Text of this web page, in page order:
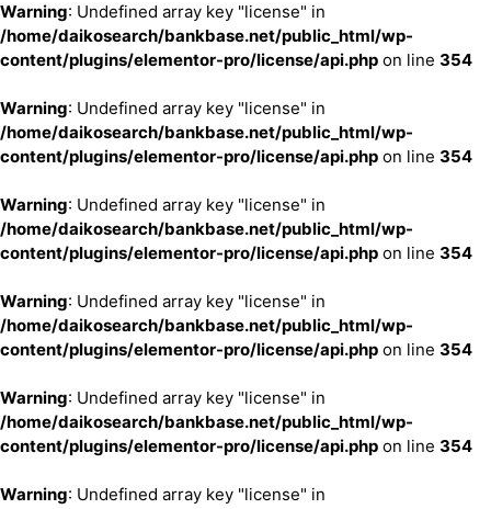
Warning: Undefined array key "license" in
/home/daikosearch/bankbase.net/public_html/wp-
content/plugins/elementor-pro/license/api.php on line 354
Warning: Undefined array key "license" in
/home/daikosearch/bankbase.net/public_html/wp-
content/plugins/elementor-pro/license/api.php on line 354
Warning: Undefined array key "license" in
/home/daikosearch/bankbase.net/public_html/wp-
content/plugins/elementor-pro/license/api.php on line 354
Warning: Undefined array key "license" in
/home/daikosearch/bankbase.net/public_html/wp-
content/plugins/elementor-pro/license/api.php on line 354
Warning: Undefined array key "license" in
/home/daikosearch/bankbase.net/public_html/wp-
content/plugins/elementor-pro/license/api.php on line 354
Warning: Undefined array key "license" in